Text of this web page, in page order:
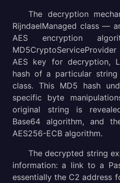
The decryption
RijndaelManaged class —
AES encryption
AES key for decryption,
hash of a particular
class. This MD5 hash
specific byte
original string is
Base64 algorithm, and
AES256-ECB algorithm.
The decrypted string
information: a link to a
essentially the C2 address